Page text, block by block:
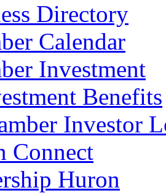
Directory
Calendar
Investment
Benefits
Investor
Connect
Huron